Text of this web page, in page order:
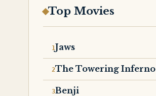
Top Movies
Jaws
The Towering Inferno
Benji